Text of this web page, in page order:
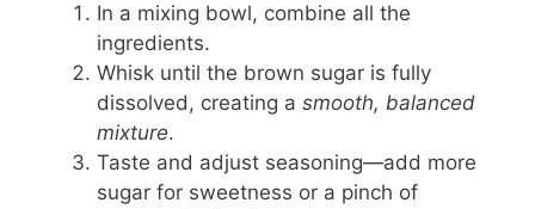
In a mixing bowl, combine all the
ingredients.
Whisk until the brown sugar is fully
dissolved, creating a smooth, balanced
mixture.
Taste and adjust seasoning—add more
sugar for sweetness or a pinch of